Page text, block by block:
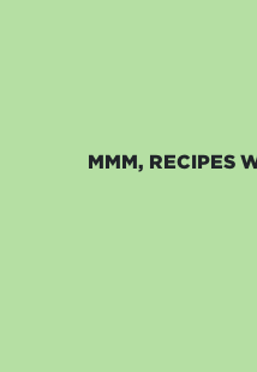
MMM, RECIPES